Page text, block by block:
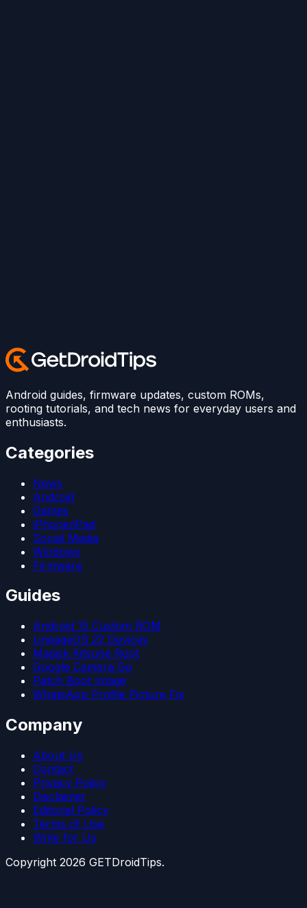
Android guides, firmware updates, custom ROMs,
rooting tutorials, and tech news for everyday users and
enthusiasts.
Categories
News
Android
Games
iPhone/iPad
Social Media
Windows
Firmware
Guides
Android 15 Custom ROM
LineageOS 22 Devices
Magisk Kitsune Root
Google Camera Go
Patch Boot Image
WhatsApp Profile Picture Fix
Company
About Us
Contact
Privacy Policy
Disclaimer
Editorial Policy
Terms of Use
Write for Us
Copyright 2026 GETDroidTips.